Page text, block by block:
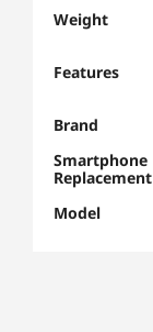
Weight
Features
Brand
Smartphone
Replacement
Model